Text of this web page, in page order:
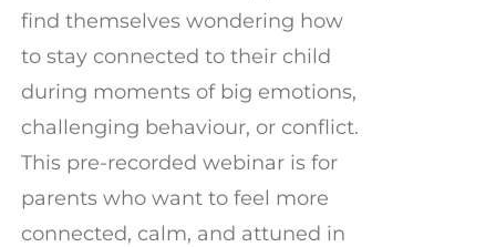
find themselves wondering how
to stay connected to their child
during moments of big emotions,
challenging behaviour, or conflict.
This pre-recorded webinar is for
parents who want to feel more
connected, calm, and attuned in